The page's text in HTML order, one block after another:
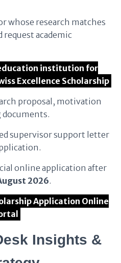
whose research matches
academic
institution for
Excellence Scholarship
proposal, motivation
documents.
supervisor support letter
online application after
2026.
Application Online
Insights &